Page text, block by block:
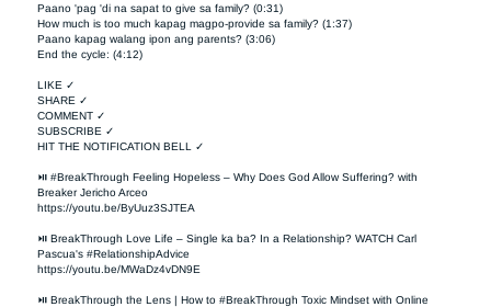
Paano 'pag 'di na sapat to give sa family? (0:31)
How much is too much kapag magpo-provide sa family? (1:37)
Paano kapag walang ipon ang parents? (3:06)
End the cycle: (4:12)
LIKE ✓
SHARE ✓
COMMENT ✓
SUBSCRIBE ✓
HIT THE NOTIFICATION BELL ✓
⏯ #BreakThrough Feeling Hopeless – Why Does God Allow Suffering? with
Breaker Jericho Arceo
https://youtu.be/ByUuz3SJTEA
⏯ BreakThrough Love Life – Single ka ba? In a Relationship? WATCH Carl
Pascua's #RelationshipAdvice
https://youtu.be/MWaDz4vDN9E
⏯ BreakThrough the Lens | How to #BreakThrough Toxic Mindset with Online